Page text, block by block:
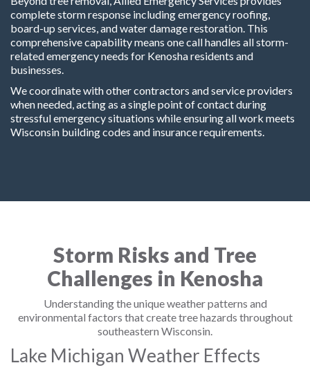
complete storm response including emergency roofing,
board-up services, and water damage restoration. This
comprehensive capability means one call handles all storm-
related emergency needs for Kenosha residents and
businesses.
We coordinate with other contractors and service providers
when needed, acting as a single point of contact during
stressful emergency situations while ensuring all work meets
Wisconsin building codes and insurance requirements.
Storm Risks and Tree
Challenges in Kenosha
Understanding the unique weather patterns and
environmental factors that create tree hazards throughout
southeastern Wisconsin.
Lake Michigan Weather Effects